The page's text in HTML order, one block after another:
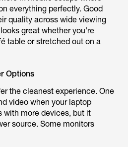
everything perfectly. Good
quality across wide viewing
great whether you're
table or stretched out on a
Options
the cleanest experience. One
video when your laptop
with more devices, but it
source. Some monitors